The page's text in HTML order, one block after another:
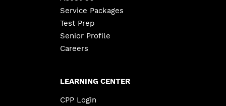
Service Packages
Test Prep
Senior Profile
Careers
LEARNING CENTER
CPP Login